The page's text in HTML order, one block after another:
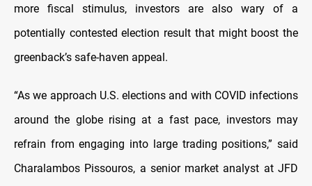
more fiscal stimulus, investors are also wary of a
potentially contested election result that might boost the
greenback’s safe-haven appeal.
“As we approach U.S. elections and with COVID infections
around the globe rising at a fast pace, investors may
refrain from engaging into large trading positions,” said
Charalambos Pissouros, a senior market analyst at JFD